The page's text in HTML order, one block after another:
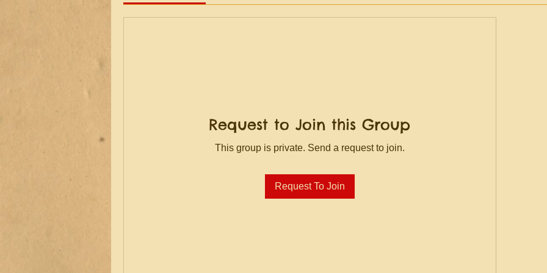
Request to Join this Group
This group is private. Send a request to join.
Request To Join